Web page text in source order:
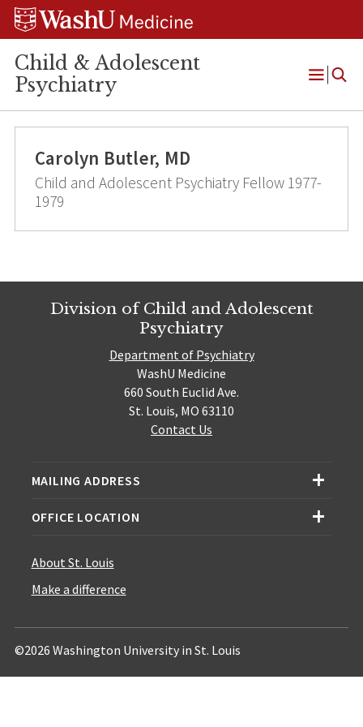
Skip
Skip
Skip
Child & Adolescent
Psychiatry
Open
Carolyn Butler, MD
Child and Adolescent Psychiatry Fellow 1977-
1979
Division of Child and Adolescent
Psychiatry
Department of Psychiatry
WashU Medicine
660 South Euclid Ave.
St. Louis, MO 63110
Contact Us
MAILING ADDRESS
OFFICE LOCATION
About St. Louis
Make a difference
©2026 Washington University in St. Louis